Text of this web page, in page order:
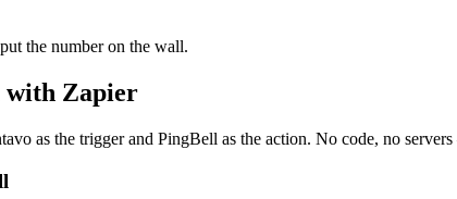
the number on the wall.
with Zapier
as the trigger and PingBell as the action. No code, no